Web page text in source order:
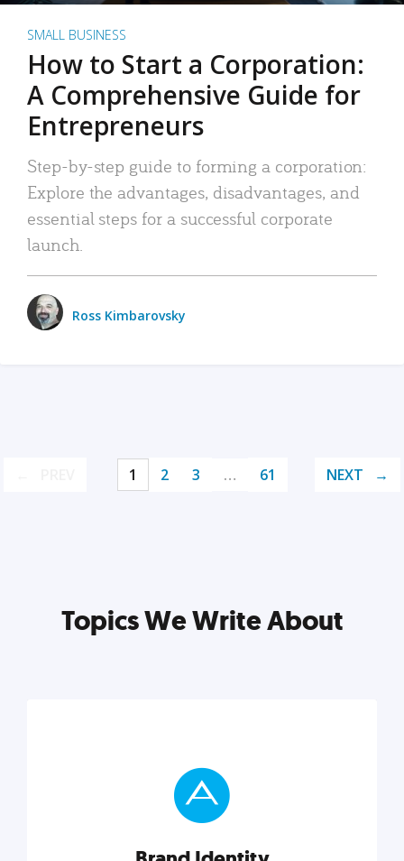
SMALL BUSINESS
How to Start a Corporation:
A Comprehensive Guide for
Entrepreneurs
Step-by-step guide to forming a corporation:
Explore the advantages, disadvantages, and
essential steps for a successful corporate
launch.
Ross Kimbarovsky
1 2 3 … 61 NEXT
Topics We Write About